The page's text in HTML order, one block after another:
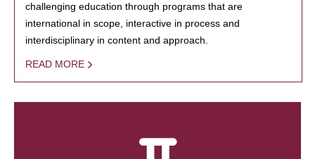
challenging education through programs that are
international in scope, interactive in process and
interdisciplinary in content and approach.
READ MORE